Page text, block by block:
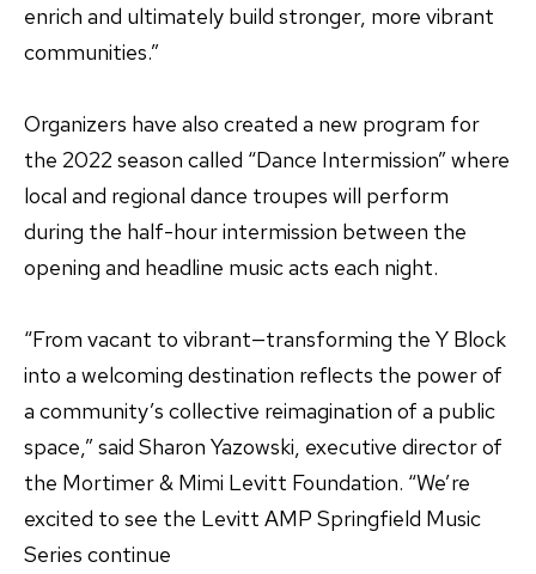
enrich and ultimately build stronger, more vibrant
communities.”
Organizers have also created a new program for
the 2022 season called “Dance Intermission” where
local and regional dance troupes will perform
during the half-hour intermission between the
opening and headline music acts each night.
“From vacant to vibrant—transforming the Y Block
into a welcoming destination reflects the power of
a community’s collective reimagination of a public
space,” said Sharon Yazowski, executive director of
the Mortimer & Mimi Levitt Foundation. “We’re
excited to see the Levitt AMP Springfield Music
Series continue